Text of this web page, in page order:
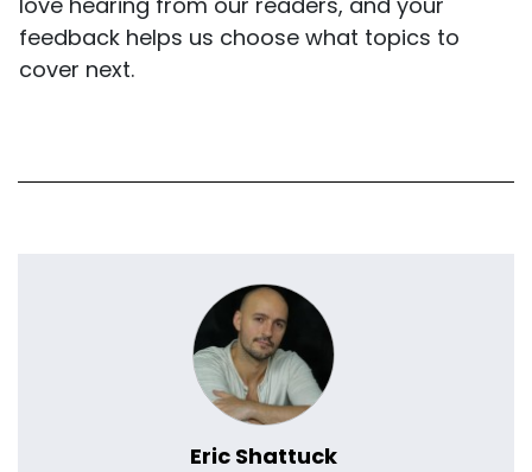
feedback helps us choose what topics to
cover next.
Eric Shattuck